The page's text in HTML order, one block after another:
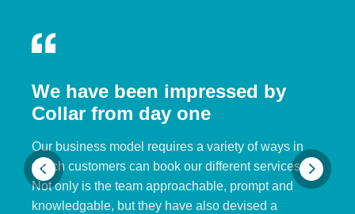
We have been impressed by
Collar from day one
Our business model requires a variety of ways in
which customers can book our different services.
Not only is the team approachable, prompt and
knowledgable, but they have also devised a